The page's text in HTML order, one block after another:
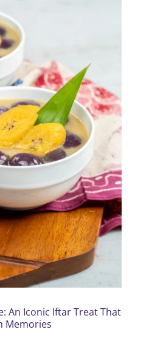
An Iconic Iftar Treat That
Memories